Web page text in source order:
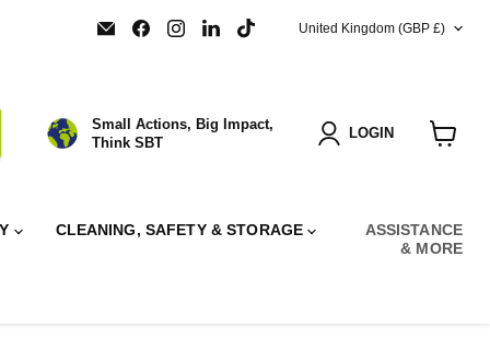
Email
SBT
Find
us
Find
us
Find
us
COUNTRY
United Kingdom (GBP £)
Small Actions, Big Impact,
Think SBT
LOGIN
CLEANING, SAFETY & STORAGE
ASSISTANCE
& MORE